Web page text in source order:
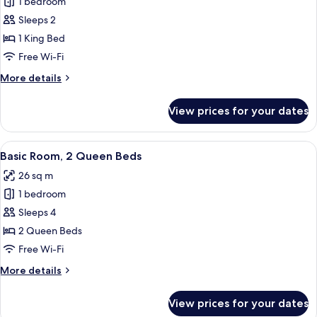
for
Basic
Room,
1
Bed,
Sleeps 2
1 King Bed
Free Wi-Fi
More details
More
Room,
King
Patio
View prices for your dates
View
all
photos
for
Basic
Room,
2
Beds
Two double beds with brown
4
Basic Room, 2 Queen Beds
26 sq m
1 bedroom
Sleeps 4
2 Queen Beds
Free Wi-Fi
More details
More
View prices for your dates